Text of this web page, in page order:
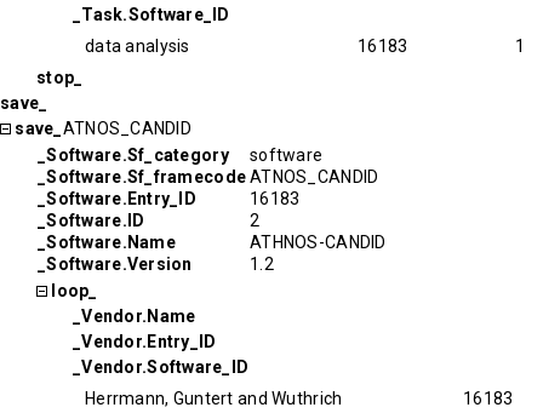
_Task.Software_ID
data analysis
16183
1
stop_
save_
save_ ATNOS_CANDID
_Software.Sf_category
software
_Software.Sf_framecodeATNOS_CANDID
_Software.Entry_ID
16183
_Software.ID
2
_Software.Name
ATHNOS-CANDID
_Software.Version
1.2
loop_
_Vendor.Name
_Vendor.Entry_ID
_Vendor.Software_ID
Herrmann, Guntert and Wuthrich
16183